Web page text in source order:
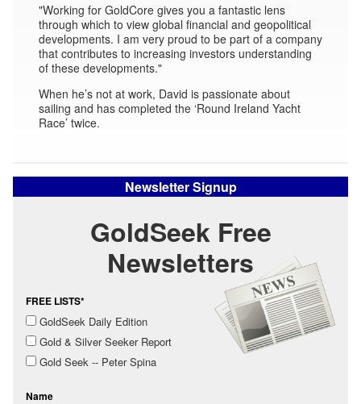
"Working for GoldCore gives you a fantastic lens
through which to view global financial and geopolitical
developments. I am very proud to be part of a company
that contributes to increasing investors understanding
of these developments."
When he’s not at work, David is passionate about
sailing and has completed the ‘Round Ireland Yacht
Race’ twice.
Newsletter Signup
GoldSeek Free
Newsletters
FREE LISTS*
GoldSeek Daily Edition
Gold & Silver Seeker Report
Gold Seek -- Peter Spina
Name